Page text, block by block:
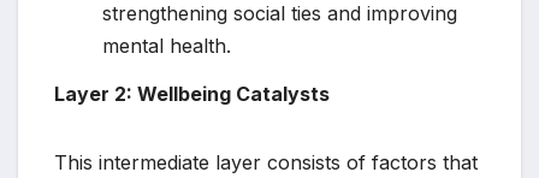
strengthening social ties and improving
mental health.
Layer 2: Wellbeing Catalysts
This intermediate layer consists of factors that